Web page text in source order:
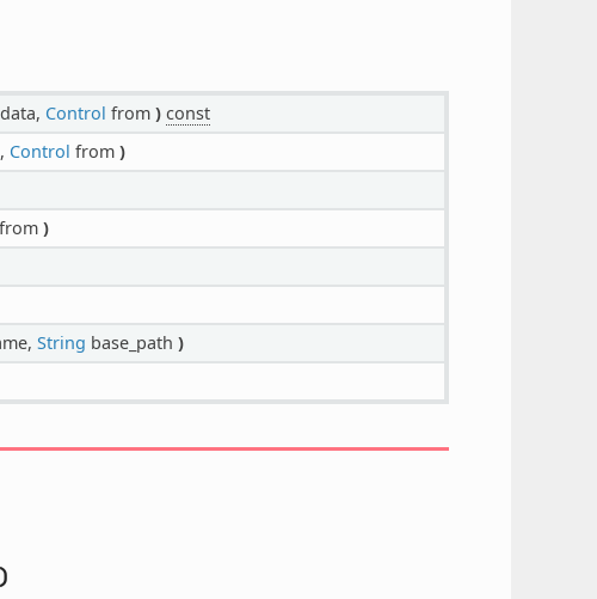
Control from ) const
Control from )
from )
String base_path )
)